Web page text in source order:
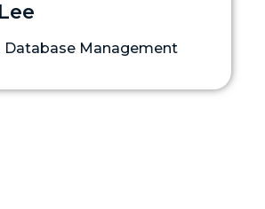
Database Management